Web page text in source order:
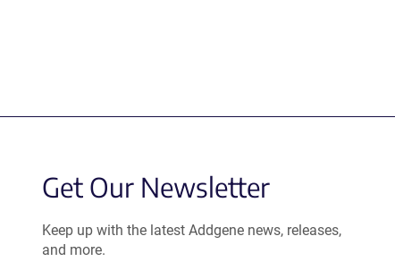
Get Our Newsletter
Keep up with the latest Addgene news, releases,
and more.